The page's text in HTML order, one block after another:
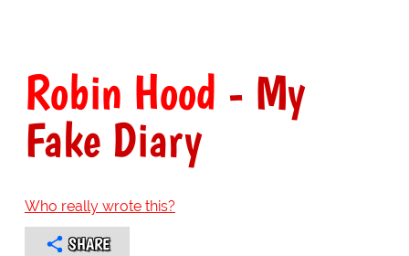
Robin Hood - My
Fake Diary
Who really wrote this?
SHARE